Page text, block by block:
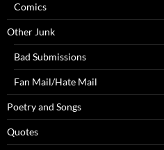
Comics
Other Junk
Bad Submissions
Fan Mail/Hate Mail
Poetry and Songs
Quotes